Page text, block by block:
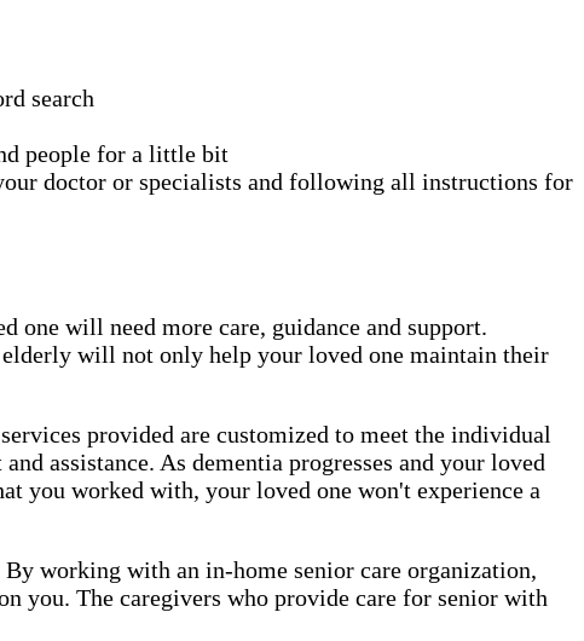
search
people for a little bit
doctor or specialists and following all instructions for
one will need more care, guidance and support.
will not only help your loved one maintain their
provided are customized to meet the individual
assistance. As dementia progresses and your loved
you worked with, your loved one won't experience a
working with an in-home senior care organization,
you. The caregivers who provide care for senior with